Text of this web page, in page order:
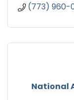
(773) 960-
National